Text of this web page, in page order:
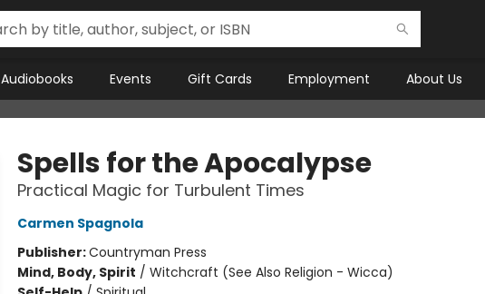
Audiobooks Events Gift Cards Employment About Us
Spells for the Apocalypse
Practical Magic for Turbulent Times
Carmen Spagnola
Publisher:Countryman Press
Mind, Body, Spirit / Witchcraft (See Also Religion - Wicca)